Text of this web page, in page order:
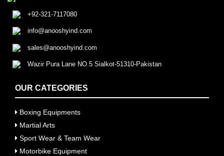
+92-321-7117080
info@anooshyind.com
sales@anooshyind.com
Wazir Pura Lane NO.5 Sialkot-51310-Pakistan
OUR CATEGORIES
Boxing Equipments
Martial Arts
Sport Wear & Team Wear
Motorbike Equipment